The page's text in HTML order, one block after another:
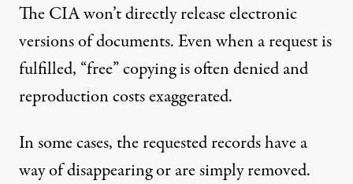
The CIA won’t directly release electronic
versions of documents. Even when a request is
fulfilled, “free” copying is often denied and
reproduction costs exaggerated.
In some cases, the requested records have a
way of disappearing or are simplyremoved.